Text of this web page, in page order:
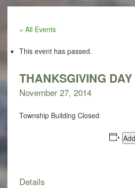
« All Events
This event has passed.
THANKSGIVING DAY
November 27, 2014
Township Building Closed
Details